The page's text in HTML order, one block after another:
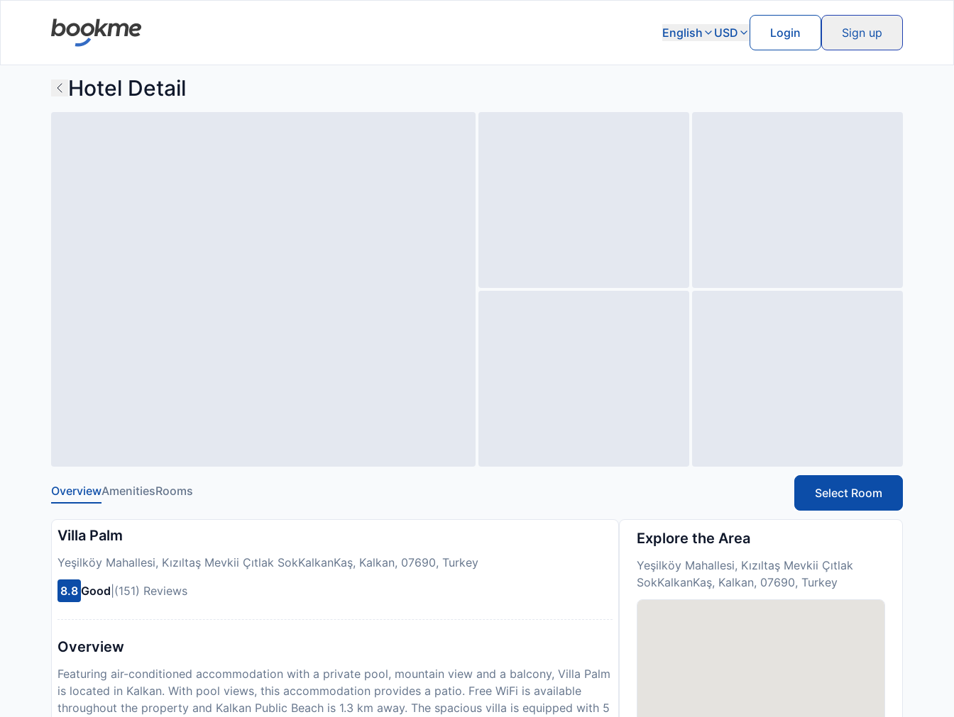
English USD Login Sign up
Hotel Detail
OverviewAmenitiesRooms Select Room
Villa Palm
Yeşilköy Mahallesi, Kızıltaş Mevkii Çıtlak SokKalkanKaş, Kalkan, 07690, Turkey
8.8 Good (151) Reviews
Overview
Featuring air-conditioned accommodation with a private pool, mountain view and a balcony, Villa Palm
is located in Kalkan. With pool views, this accommodation provides a patio. Free WiFi is available
throughout the property and Kalkan Public Beach is 1.3 km away. The spacious villa is equipped with 5
Explore the Area
Yeşilköy Mahallesi, Kızıltaş Mevkii Çıtlak
SokKalkanKaş, Kalkan, 07690, Turkey